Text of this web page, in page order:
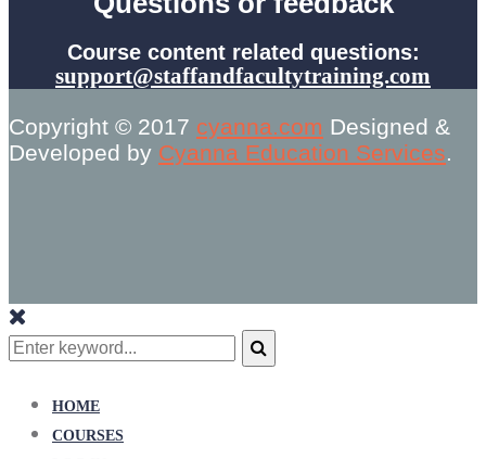
Course content related questions:
support@staffandfacultytraining.com
Copyright © 2017 cyanna.com Designed &
Developed by Cyanna Education Services.
Search
for:
HOME
COURSES